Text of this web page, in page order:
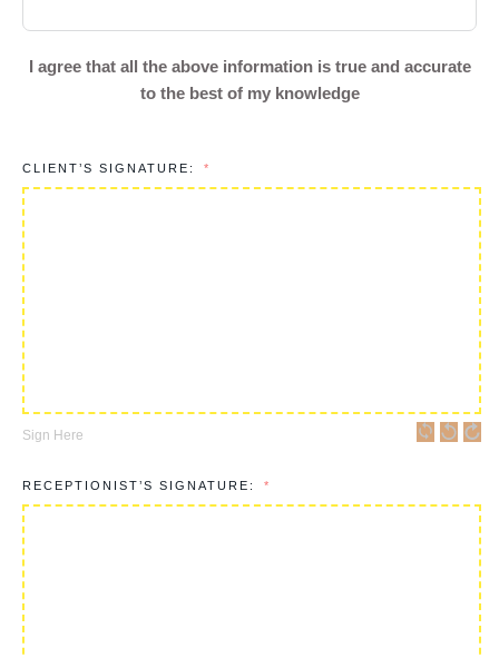
I agree that all the above information is true and accurate
to the best of my knowledge
CLIENT’S SIGNATURE:
Sign Here
RECEPTIONIST’S SIGNATURE: